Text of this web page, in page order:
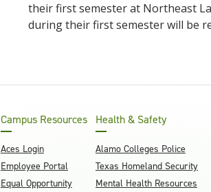
their first semester at Northeast
during their first semester will be
Campus Resources
Aces Login
Employee Portal
Equal Opportunity
Health & Safety
Alamo Colleges Police
Texas Homeland Security
Mental Health Resources